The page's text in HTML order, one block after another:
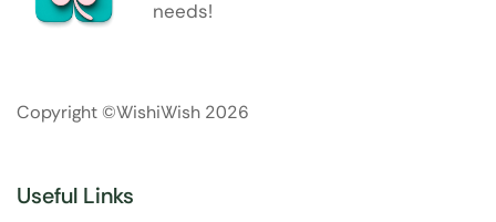
needs!
Copyright ©WishiWish 2026
Useful Links